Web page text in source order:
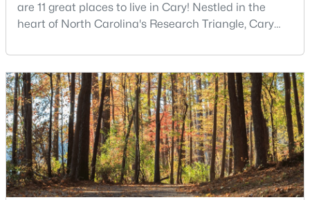
$392,500 Active
3
Beds
4
Baths
1880
Sqft
0.03
Acres
311 Kinellan Ln, Cary, NC 27519
MLS#: 10184542
are 11 great places to live in Cary! Nestled in the
heart of North Carolina's Research Triangle, Cary
desirable places to live in the United States. With
over 192,000 residents, Cary is an excellent place to
live for families and is considered one of the best
places to call home in North Carolina. The T